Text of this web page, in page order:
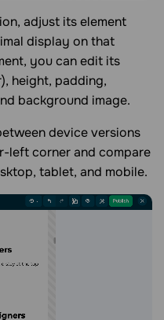
adjust its element
display on that
you can edit its
height, padding,
background image.
device versions
left corner and compare
tablet, and mobile.